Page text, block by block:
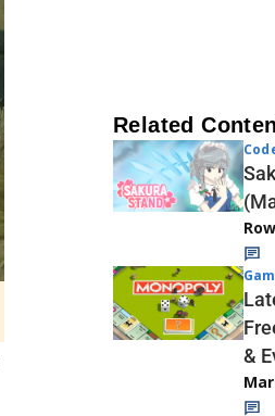
Related
&